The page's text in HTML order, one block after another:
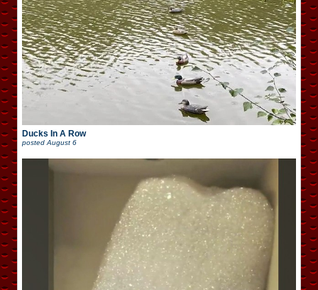
Ducks In A Row
posted August 6